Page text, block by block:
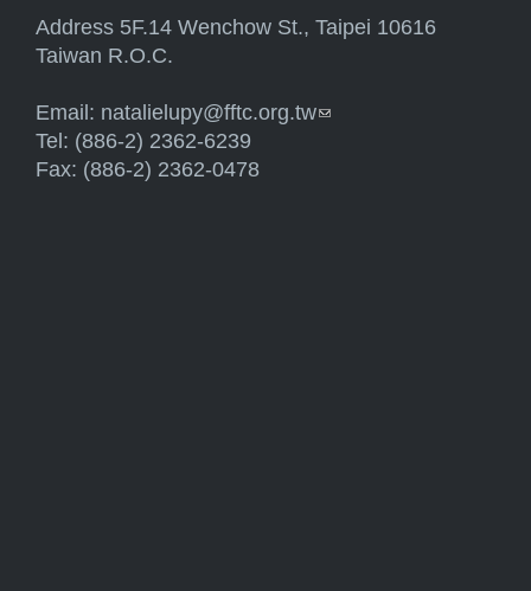
Address 5F.14 Wenchow St., Taipei 10616
Taiwan R.O.C.
Email: natalielupy@fftc.org.tw(link sends e-mail)
Tel: (886-2) 2362-6239
Fax: (886-2) 2362-0478